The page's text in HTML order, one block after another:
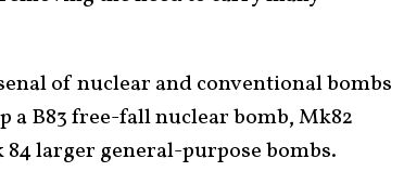
of nuclear and conventional bombs
a B83 free-fall nuclear bomb, Mk82
larger general-purpose bombs.